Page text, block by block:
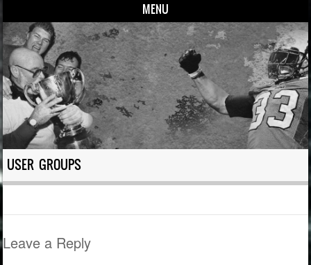
MENU
Skip to content
USER GROUPS
Leave a Reply